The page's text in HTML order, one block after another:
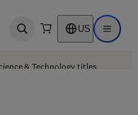
Open search US Open
& Technology titles.